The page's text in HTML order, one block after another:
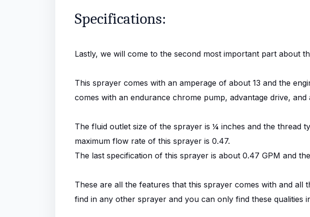
Specifications:
Lastly, we will come to the second most important part about
This sprayer comes with an amperage of about 13 and the
comes with an endurance chrome pump, advantage drive, and
The fluid outlet size of the sprayer is ¼ inches and the thread
maximum flow rate of this sprayer is 0.47.
The last specification of this sprayer is about 0.47 GPM and
These are all the features that this sprayer comes with and all
find in any other sprayer and you can only find these qualities